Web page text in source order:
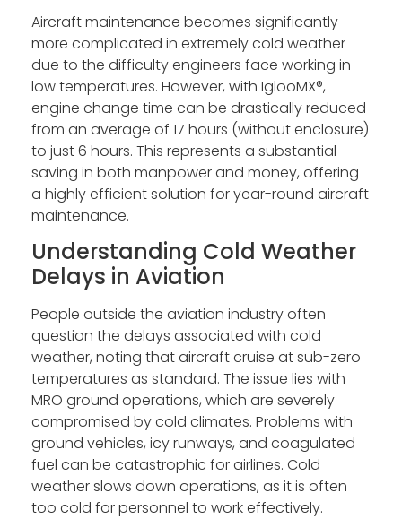
Aircraft maintenance becomes significantly
more complicated in extremely cold weather
due to the difficulty engineers face working in
low temperatures. However, with IglooMX®,
engine change time can be drastically reduced
from an average of 17 hours (without enclosure)
to just 6 hours. This represents a substantial
saving in both manpower and money, offering
a highly efficient solution for year-round aircraft
maintenance.
Understanding Cold Weather
Delays in Aviation
People outside the aviation industry often
question the delays associated with cold
weather, noting that aircraft cruise at sub-zero
temperatures as standard. The issue lies with
MRO ground operations, which are severely
compromised by cold climates. Problems with
ground vehicles, icy runways, and coagulated
fuel can be catastrophic for airlines. Cold
weather slows down operations, as it is often
too cold for personnel to work effectively.